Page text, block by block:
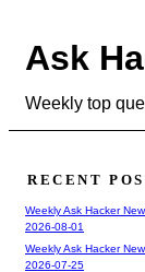
Ask
Weekly top
RECENT
Weekly Ask Hacker
2026-08-01
Weekly Ask Hacker
2026-07-25